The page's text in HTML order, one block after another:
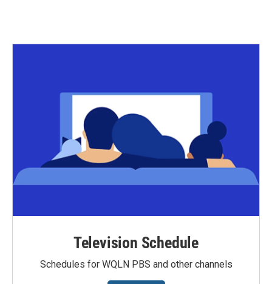
Television Schedule
Schedules for WQLN PBS and other channels